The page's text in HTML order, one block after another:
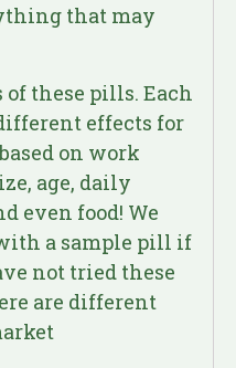
that may
of these pills. Each
effects for
on work
age, daily
even food! We
a sample pill if
not tried these
are different